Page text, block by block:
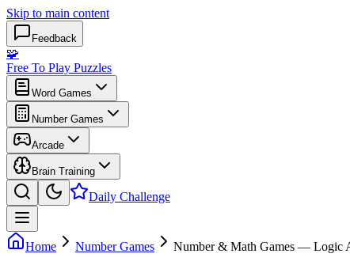
Skip to main content
Feedback
🧩
Free To Play Puzzles
Word Games
Number Games
Arcade
Brain Training
Daily Challenge
Home Number Games Number & Math Games — Logic